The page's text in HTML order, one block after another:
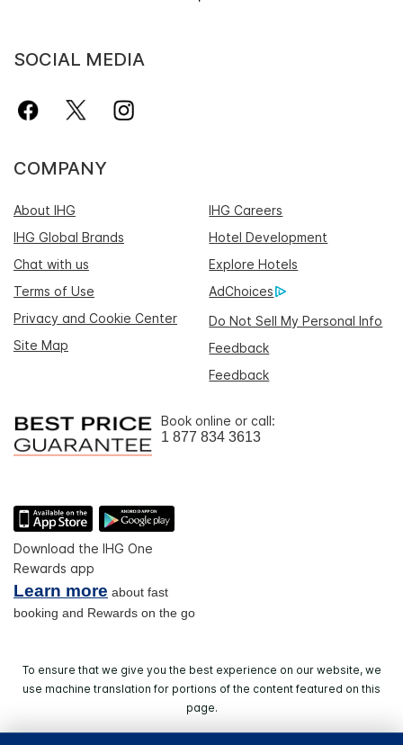
SOCIAL MEDIA
COMPANY
About IHG
IHG Careers
IHG Global Brands
Hotel Development
Chat with us
Explore Hotels
Terms of Use
AdChoices
Privacy and Cookie Center
Do Not Sell My Personal Info
Site Map
Feedback
Feedback
Book online or call:
1 877 834 3613
Download the IHG One
Rewards app
Learn more about fast
booking and Rewards on the go
To ensure that we give you the best experience on our website, we
use machine translation for portions of the content featured on this
page.